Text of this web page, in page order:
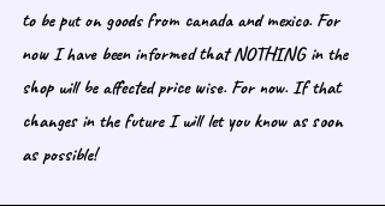
to be put on goods from canada and mexico. For
now I have been informed that NOTHING in the
shop will be affected price wise. For now. If that
changes in the future I will let you know as soon
as possible!